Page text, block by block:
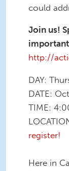
could
Join us!
http://
DAY:
DATE:
TIME:
register!
Here in